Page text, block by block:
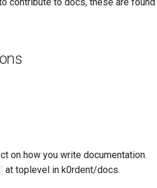
on how you write documentation.
at toplevel in k0rdent/docs.